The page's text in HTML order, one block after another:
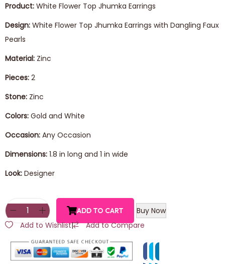
Product: White Flower Top Jhumka Earrings
Design: White Flower Top Jhumka Earrings with Dangling Faux
Pearls
Material: Zinc
Pieces: 2
Stone: Zinc
Colors: Gold and White
Occasion: Any Occasion
Dimensions: 1.8 in long and 1 in wide
Look: Designer
ADD TO CART
Buy Now
Add to Wishlist| Add to Compare